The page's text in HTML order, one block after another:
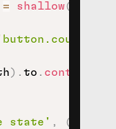
= shallow(
) . to . contain
state' , (